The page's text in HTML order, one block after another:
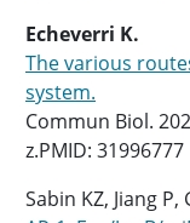
Echeverri K.
The various
system.
Commun Biol.
z.PMID: 31996777
Sabin KZ, Jiang